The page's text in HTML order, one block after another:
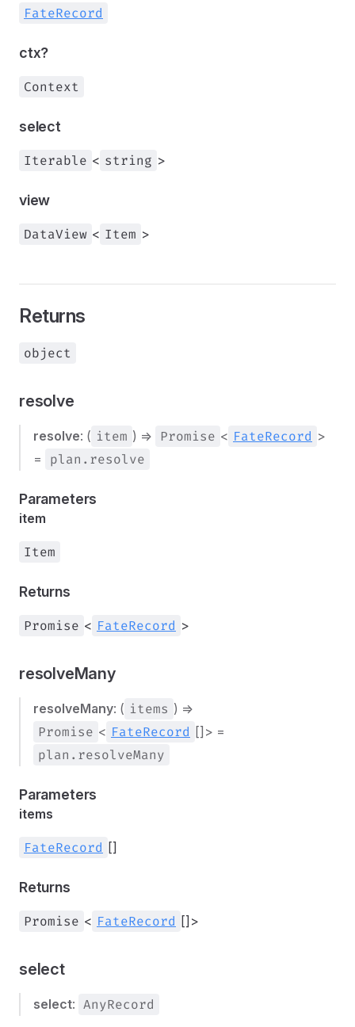
FateRecord
ctx?
Context
select
Iterable < string >
view
DataView < Item >
Returns
object
resolve
resolve: ( item ) => Promise < FateRecord >
=
plan.resolve
Parameters
item
Item
Returns
Promise < FateRecord >
resolveMany
resolveMany: ( items ) =>
Promise < FateRecord []> =
plan.resolveMany
Parameters
items
FateRecord []
Returns
Promise < FateRecord []>
select
select: AnyRecord